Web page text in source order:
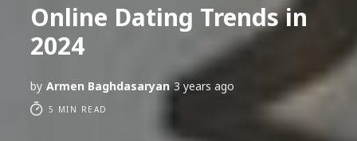
Online Dating Trends in
2024
by Armen Baghdasaryan 3 years ago
5 MIN READ